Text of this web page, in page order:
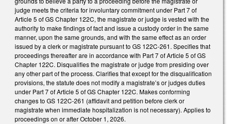
judge meets the criteria for involuntary commitment under Part 7 of
Article 5 of GS Chapter 122C, the magistrate or judge is vested with the
authority to make findings of fact and issue a custody order in the same
manner, upon the same grounds, and with the same effect as an order
issued by a clerk or magistrate pursuant to GS 122C-261. Specifies that
proceedings thereafter are in accordance with Part 7 of Article 5 of GS
Chapter 122C. Disqualifies the magistrate or judge from presiding over
any other part of the process. Clarifies that except for the disqualification
provisions, the statute does not modify a magistrate’s or judges duties
under Part 7 of Article 5 of GS Chapter 122C. Makes conforming
changes to GS 122C-261 (affidavit and petition before clerk or
magistrate when immediate hospitalization is not necessary). Applies to
proceedings on or after October 1, 2026.